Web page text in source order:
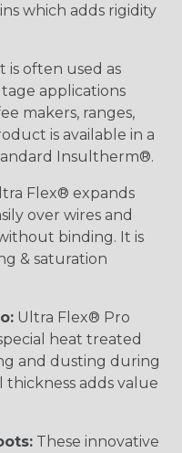
which adds rigidity
is often used as
applications
makers, ranges,
is available in a
Insultherm®.
Flex® expands
over wires and
binding. It is
& saturation
Ultra Flex® Pro
heat treated
and dusting during
thickness adds value
These innovative